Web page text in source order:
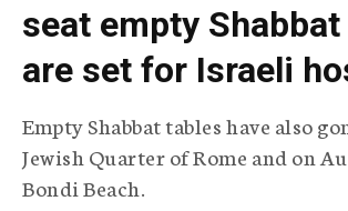
l
e
g
r
p
h
seat empty
are set for Israeli
Empty Shabbat tables have also
Jewish Quarter of Rome and on
Bondi Beach.